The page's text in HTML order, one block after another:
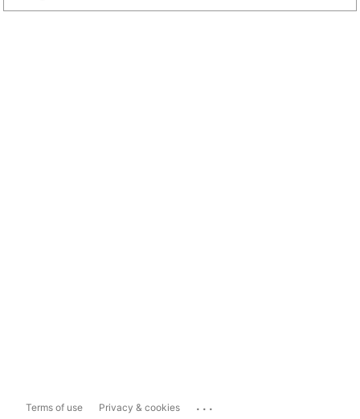
Terms of use Privacy & cookies ...